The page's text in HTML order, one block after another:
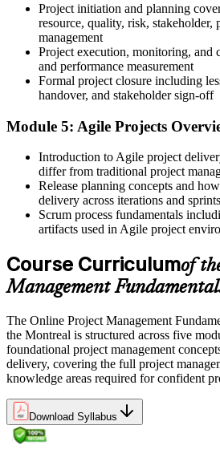
Before
Unsure how predictive and Agile ways
Now you have
A working grasp of both predictive and
Now you have
A course completion certificate and skills
"The gap between doing tasks and
structured method, and Montreal's
Join 50,000+ professionals who trained
built practical skills.
Project initiation and planning
resource, quality, risk, stakeholder,
management
Project execution, monitoring, and
and performance measurement
Formal project closure including
handover, and stakeholder sign-off
Module 5: Agile Projects
Introduction to Agile project
differ from traditional project
Release planning concepts and
delivery across iterations and sprints
Scrum process fundamentals
artifacts used in Agile project
Course Curriculumof
Management
The Online Project Management
the Montreal is structured across five
foundational project management
delivery, covering the full project
knowledge areas required for confident
Download Syllabus